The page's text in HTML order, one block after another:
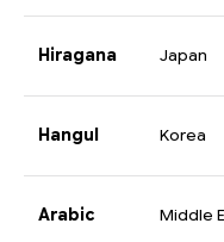
Hiragana Japan
Hangul Korea
Arabic Middle